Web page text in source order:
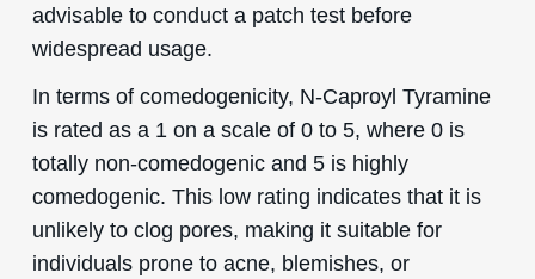
advisable to conduct a patch test before
widespread usage.
In terms of comedogenicity, N-Caproyl Tyramine
is rated as a 1 on a scale of 0 to 5, where 0 is
totally non-comedogenic and 5 is highly
comedogenic. This low rating indicates that it is
unlikely to clog pores, making it suitable for
individuals prone to acne, blemishes, or